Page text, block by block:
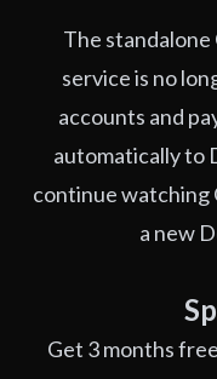
The
service is no
accounts and
automatically to
continue watching
a new
Get 3 months